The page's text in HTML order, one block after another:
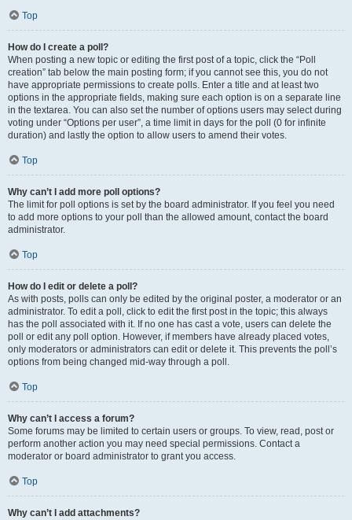
Top
How do I create a poll?
When posting a new topic or editing the first post of a topic, click the “Poll
creation” tab below the main posting form; if you cannot see this, you do not
have appropriate permissions to create polls. Enter a title and at least two
options in the appropriate fields, making sure each option is on a separate line
in the textarea. You can also set the number of options users may select during
voting under “Options per user”, a time limit in days for the poll (0 for infinite
duration) and lastly the option to allow users to amend their votes.
Top
Why can’t I add more poll options?
The limit for poll options is set by the board administrator. If you feel you need
to add more options to your poll than the allowed amount, contact the board
administrator.
Top
How do I edit or delete a poll?
As with posts, polls can only be edited by the original poster, a moderator or an
administrator. To edit a poll, click to edit the first post in the topic; this always
has the poll associated with it. If no one has cast a vote, users can delete the
poll or edit any poll option. However, if members have already placed votes,
only moderators or administrators can edit or delete it. This prevents the poll’s
options from being changed mid-way through a poll.
Top
Why can’t I access a forum?
Some forums may be limited to certain users or groups. To view, read, post or
perform another action you may need special permissions. Contact a
moderator or board administrator to grant you access.
Top
Why can’t I add attachments?